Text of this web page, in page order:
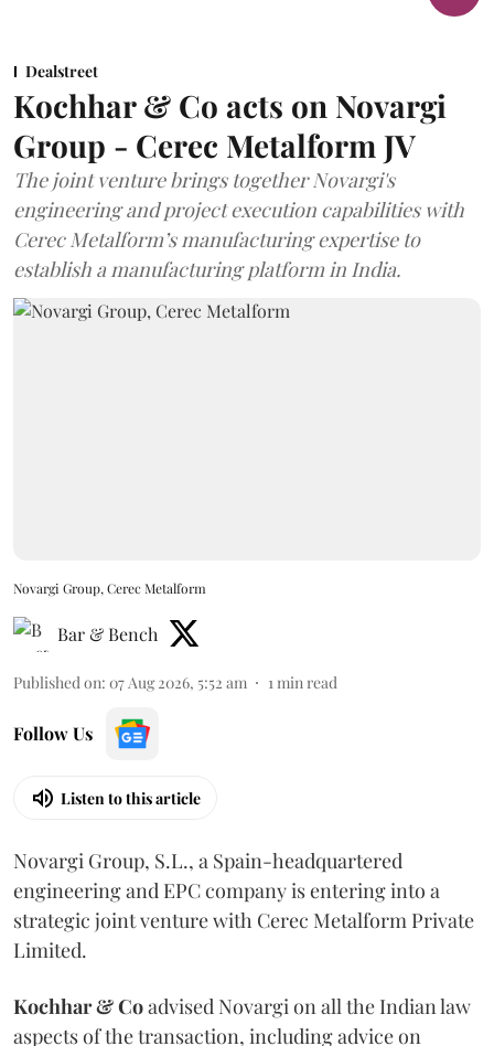
Dealstreet
Kochhar & Co acts on Novargi
Group - Cerec Metalform JV
The joint venture brings together Novargi's
engineering and project execution capabilities with
Cerec Metalform’s manufacturing expertise to
establish a manufacturing platform in India.
Novargi Group, Cerec Metalform
Bar & Bench
Published on: 07 Aug 2026, 5:52 am 1min read
Follow Us
Listen to this article
Novargi Group, S.L., a Spain-headquartered
engineering and EPC company is entering into a
strategic joint venture with Cerec Metalform Private
Limited.
Kochhar & Coadvised Novargi on all the Indian law
aspects of the transaction, including advice on